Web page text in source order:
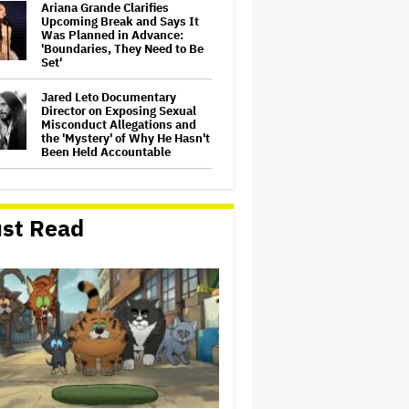
Ariana Grande Clarifies
Upcoming Break and Says It
Was Planned in Advance:
'Boundaries, They Need to Be
Set'
Jared Leto Documentary
Director on Exposing Sexual
Misconduct Allegations and
the 'Mystery' of Why He Hasn't
Been Held Accountable
Look' on Netflix and YouTube
on Aug. 27
Joyce Carol Oates Defends
'The Odyssey' and Slams
Translator for Scathing
Review: 'Speaks in the Crude
Language of MAGA Folks'
Screen Producers Australia
Appoints New COO
Read